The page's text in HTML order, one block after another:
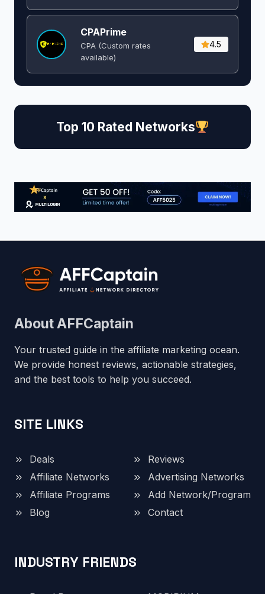
CPAPrime
CPA (Custom rates
available)
4.5
Top 10 Rated Networks
About AFFCaptain
Your trusted guide in the affiliate marketing ocean.
We provide honest reviews, actionable strategies,
and the best tools to help you succeed.
SITE LINKS
Deals
Reviews
Affiliate Networks
Advertising Networks
Affiliate Programs
Add Network/Program
Blog
Contact
INDUSTRY FRIENDS